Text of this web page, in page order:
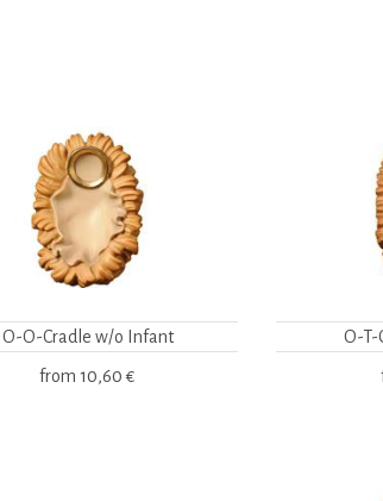
O-O-Cradle w/o Infant
from 10,60 €
O-T-